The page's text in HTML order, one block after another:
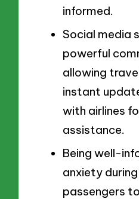
informed.
Social media
powerful
allowing
instant
with airlines
assistance.
Being well-
anxiety
passengers